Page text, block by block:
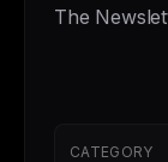
The
CATEGORY